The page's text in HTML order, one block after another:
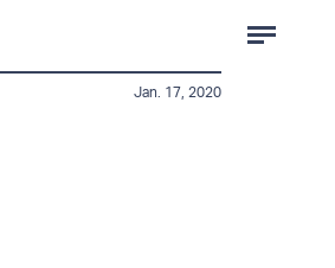
Jan. 17, 2020